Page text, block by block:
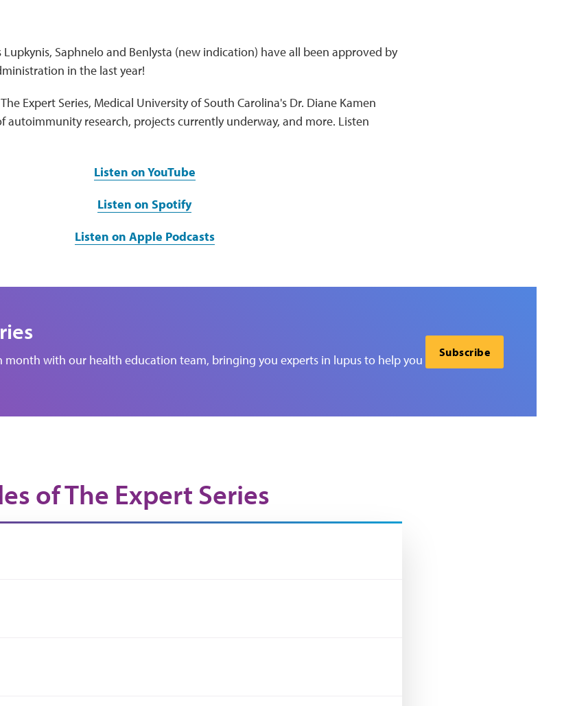
Saphnelo and Benlysta (new indication) have all been approved by
in the last year!
Expert Series, Medical University of South Carolina's Dr. Diane Kamen
autoimmunity research, projects currently underway, and more. Listen
Listen on YouTube
Listen on Spotify
Listen on Apple Podcasts
month with our health education team, bringing you experts in lupus to help you
Subscribe
of The Expert Series